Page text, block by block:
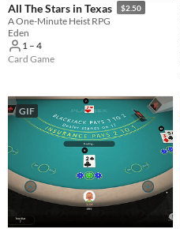
All The Stars in Texas $2.50
A One-Minute Heist RPG
Eden
1 – 4
Card Game
GIF